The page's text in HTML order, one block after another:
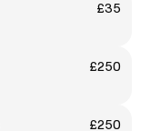
£35
£250
£250